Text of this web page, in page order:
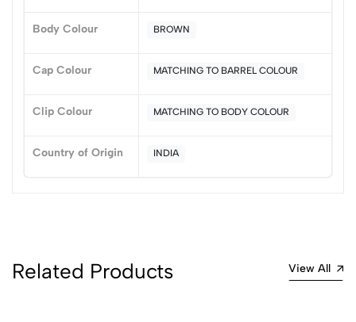
Body Colour BROWN
Cap Colour MATCHING TO BARREL COLOUR
Clip Colour MATCHING TO BODY COLOUR
Country of Origin INDIA
Related Products View All